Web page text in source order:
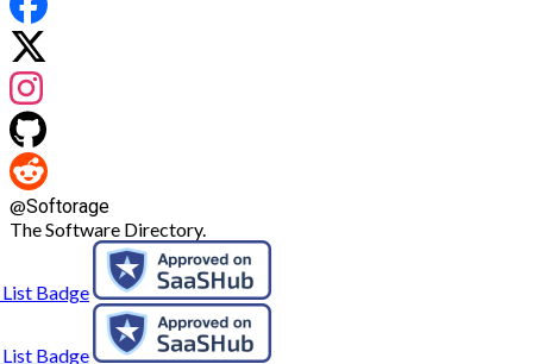
@Softorage
The Software Directory.